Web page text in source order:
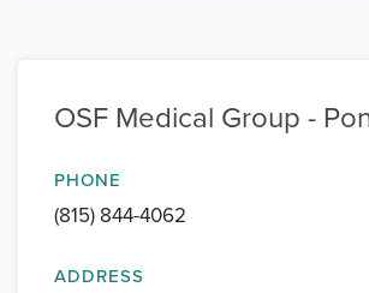
OSF Medical Group -
PHONE
(815) 844-4062
ADDRESS